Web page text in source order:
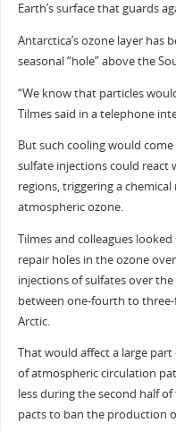
Earth’s surface that guards
Antarctica’s ozone layer has
seasonal “hole” above the
“We know that particles
Tilmes said in a telephone
But such cooling would
sulfate injections could react
regions, triggering a
atmospheric ozone.
Tilmes and colleagues
repair holes in the ozone
injections of sulfates over
between one-fourth to
Arctic.
That would affect a large
of atmospheric circulation
less during the second half
pacts to ban the production